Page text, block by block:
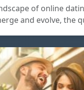
of online
and evolve, the